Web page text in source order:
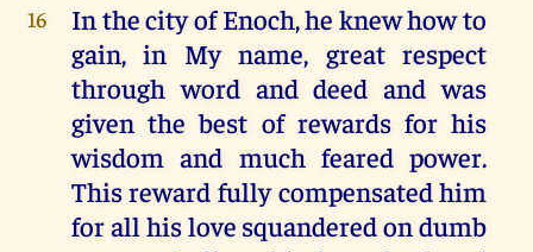
16
In the city of Enoch, he knew how to
gain, in My name, great respect
through word and deed and was
given the best of rewards for his
wisdom and much feared power.
This reward fully compensated him
for all his love squandered on dumb